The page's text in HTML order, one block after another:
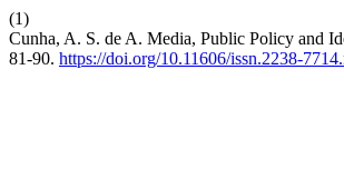
(1)
Cunha, A. S. de A. Media, Public Policy and
81-90. https://doi.org/10.11606/issn.2238-